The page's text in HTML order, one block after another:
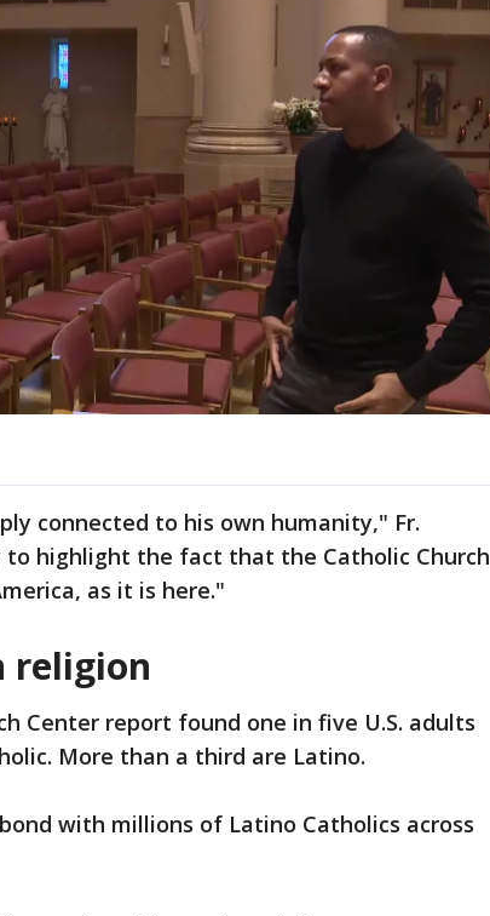
connected to his own humanity," Fr.
to highlight the fact that the Catholic Church
as it is here."
religion
Center report found one in five U.S. adults
More than a third are Latino.
with millions of Latino Catholics across